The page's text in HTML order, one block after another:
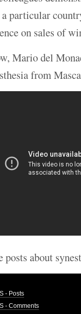
particular
on sales of
Mario del
from
posts about
- Posts
- Comments